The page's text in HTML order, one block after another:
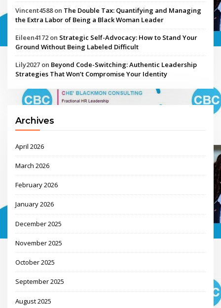
Vincent4588on The Double Tax: Quantifying and Managing
the Extra Labor of Being a Black Woman Leader
Eileen4172 on Strategic Self-Advocacy: How to Stand Your
Ground Without Being Labeled Difficult
Lily2027 on Beyond Code-Switching: Authentic Leadership
Strategies That Won’t Compromise Your Identity
Archives
April 2026
March 2026
February 2026
January 2026
December 2025
November 2025
October 2025
September 2025
August 2025